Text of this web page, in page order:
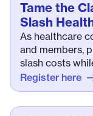
Tame the
Slash
As healthcare
and members,
slash costs
Register here